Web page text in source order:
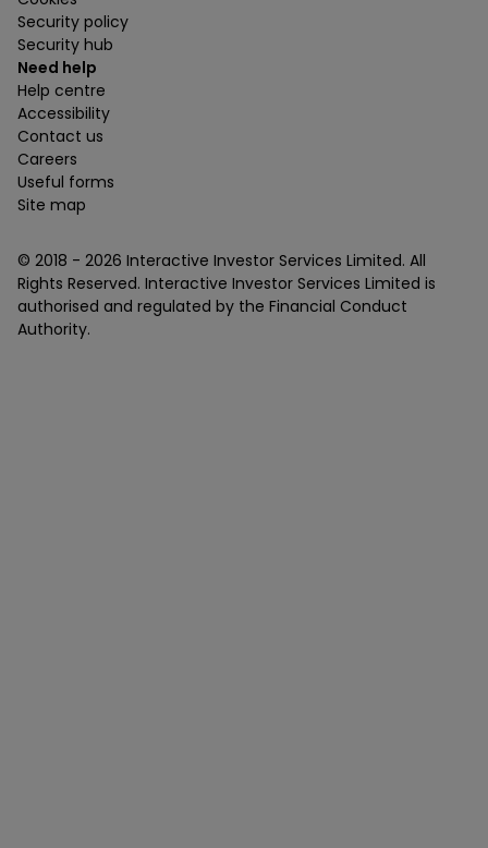
Security policy
Security hub
Need help
Help centre
Accessibility
Contact us
Careers
Useful forms
Site map
© 2018 - 2026 Interactive Investor Services Limited. All
Rights Reserved. Interactive Investor Services Limited is
authorised and regulated by the Financial Conduct
Authority.